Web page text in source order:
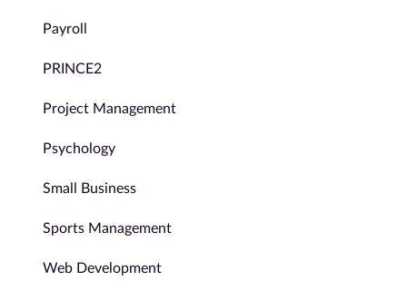
Payroll
PRINCE2
Project Management
Psychology
Small Business
Sports Management
Web Development